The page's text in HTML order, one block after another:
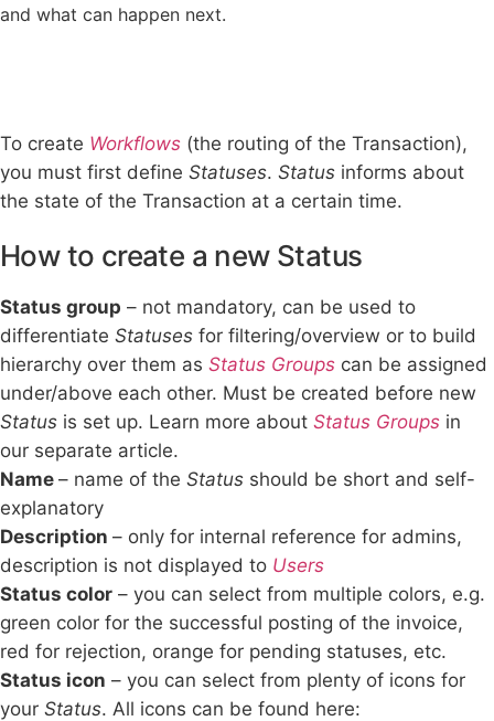
and what can happen next.
To create Workflows (the routing of the Transaction),
you must first define Statuses. Status informs about
the state of the Transaction at a certain time.
How to create a new Status
Status group – not mandatory, can be used to
differentiate Statuses for filtering/overview or to build
hierarchy over them as Status Groups can be assigned
under/above each other. Must be created before new
Status is set up. Learn more about Status Groups in
our separate article.
Name – name of the Status should be short and self-
explanatory
Description – only for internal reference for admins,
description is not displayed to Users
Status color – you can select from multiple colors, e.g.
green color for the successful posting of the invoice,
red for rejection, orange for pending statuses, etc.
Status icon – you can select from plenty of icons for
your Status. All icons can be found here: